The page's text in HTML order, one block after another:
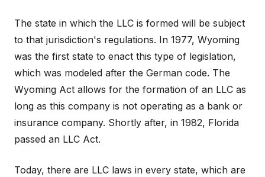
The state in which the LLC is formed will be subject
to that jurisdiction's regulations. In 1977, Wyoming
was the first state to enact this type of legislation,
which was modeled after the German code. The
Wyoming Act allows for the formation of an LLC as
long as this company is not operating as a bank or
insurance company. Shortly after, in 1982, Florida
passed an LLC Act.
Today, there are LLC laws in every state, which are